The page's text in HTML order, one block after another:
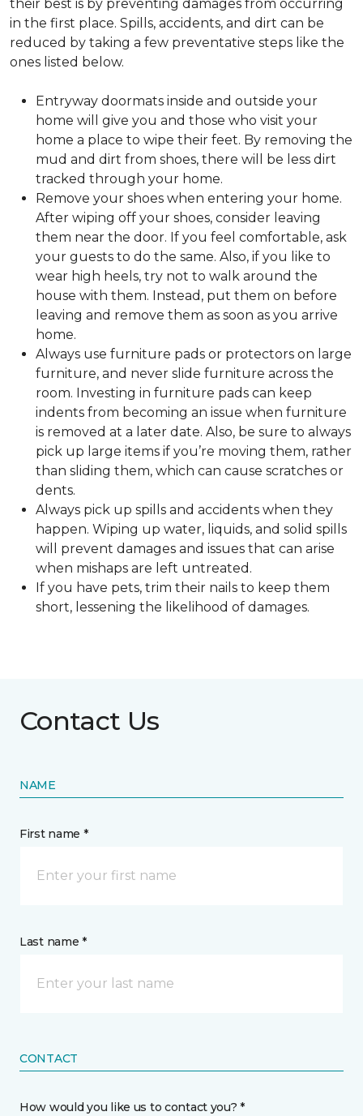
their best is by preventing damages from occurring
in the first place. Spills, accidents, and dirt can be
reduced by taking a few preventative steps like the
ones listed below.
Entryway doormats inside and outside your
home will give you and those who visit your
home a place to wipe their feet. By removing the
mud and dirt from shoes, there will be less dirt
tracked through your home.
Remove your shoes when entering your home.
After wiping off your shoes, consider leaving
them near the door. If you feel comfortable, ask
your guests to do the same. Also, if you like to
wear high heels, try not to walk around the
house with them. Instead, put them on before
leaving and remove them as soon as you arrive
home.
Always use furniture pads or protectors on large
furniture, and never slide furniture across the
room. Investing in furniture pads can keep
indents from becoming an issue when furniture
is removed at a later date. Also, be sure to always
pick up large items if you’re moving them, rather
than sliding them, which can cause scratches or
dents.
Always pick up spills and accidents when they
happen. Wiping up water, liquids, and solid spills
will prevent damages and issues that can arise
when mishaps are left untreated.
If you have pets, trim their nails to keep them
short, lessening the likelihood of damages.
Contact Us
NAME
First name *
Last name *
CONTACT
How would you like us to contact you? *